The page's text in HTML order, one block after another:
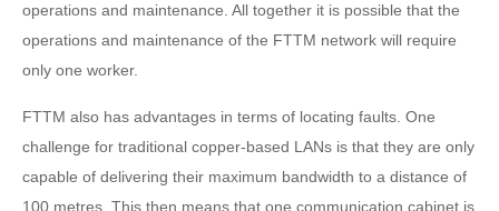
operations and maintenance. All together it is possible that the
operations and maintenance of the FTTM network will require
only one worker.
FTTM also has advantages in terms of locating faults. One
challenge for traditional copper-based LANs is that they are only
capable of delivering their maximum bandwidth to a distance of
100 metres. This then means that one communication cabinet is